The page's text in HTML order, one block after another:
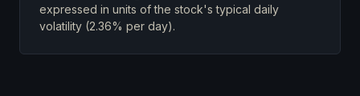
expressed in units of the stock's typical daily
volatility (2.36% per day).